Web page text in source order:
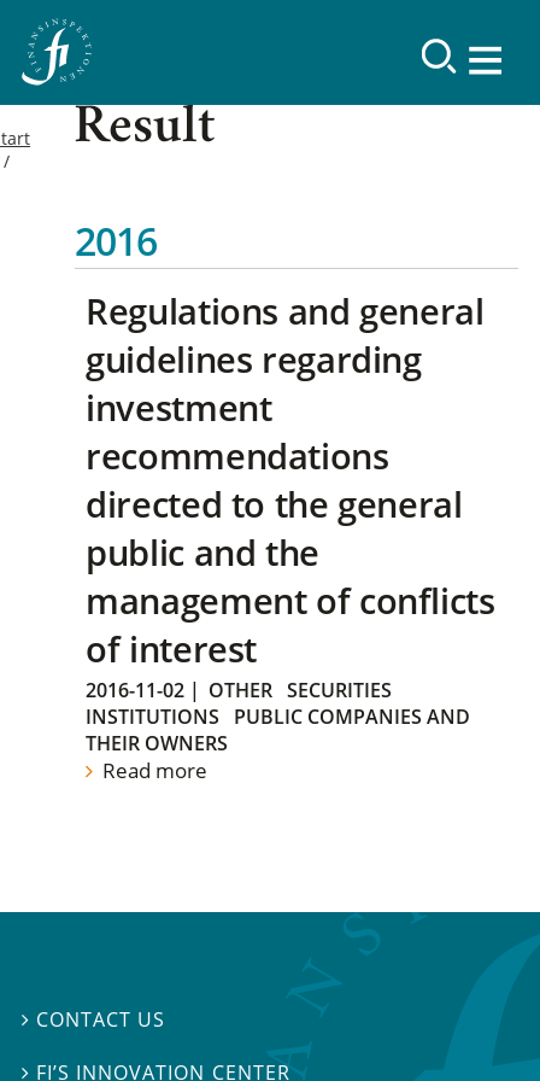
Result
2016
Regulations and general
guidelines regarding
investment
recommendations
directed to the general
public and the
management of conflicts
of interest
2016-11-02 | OTHER SECURITIES
INSTITUTIONS
PUBLIC COMPANIES AND
THEIR OWNERS
Read more
 CONTACT US
 FI’S INNOVATION CENTER